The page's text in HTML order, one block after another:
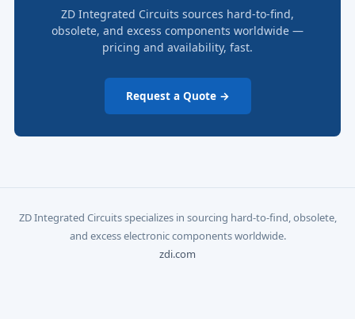
ZD Integrated Circuits sources hard-to-find,
obsolete, and excess components worldwide —
pricing and availability, fast.
Request a Quote →
ZD Integrated Circuits specializes in sourcing hard-to-find, obsolete,
and excess electronic components worldwide.
zdi.com